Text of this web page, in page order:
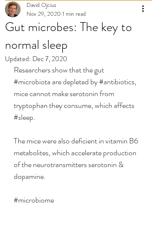
Gut microbes: The key to
normal sleep
David Ojcius
Nov 29, 2020 1 min read
Updated: Dec 7, 2020
Researchers show that the gut
#microbiota are depleted by #antibiotics,
mice cannot make serotonin from
tryptophan they consume, which affects
#sleep.
The mice were also deficient in vitamin B6
metabolites, which accelerate production
of the neurotransmitters serotonin &
dopamine.
#microbiome